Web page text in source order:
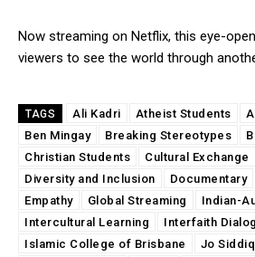
Now streaming on Netflix, this eye-
viewers to see the world through
TAGS Ali Kadri Atheist Students
Ben Mingay
Breaking Stereotypes
Christian Students
Cultural Exchange
Diversity and Inclusion
Documentary
Empathy
Global Streaming
Indian-
Intercultural Learning
Interfaith
Islamic College of Brisbane
Jo